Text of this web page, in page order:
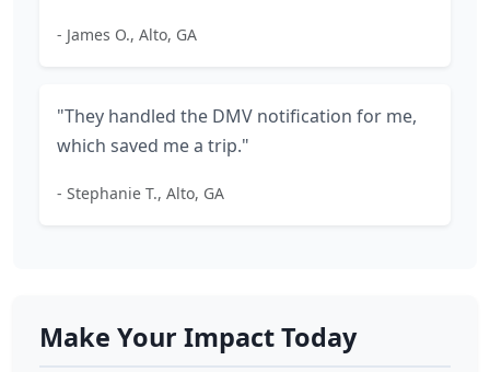
- James O., Alto, GA
"They handled the DMV notification for me,
which saved me a trip."
- Stephanie T., Alto, GA
Make Your Impact Today